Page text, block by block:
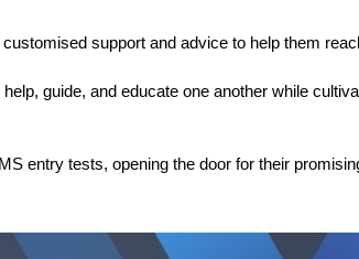
support and advice to help them
guide, and educate one another while
entry tests, opening the door for their